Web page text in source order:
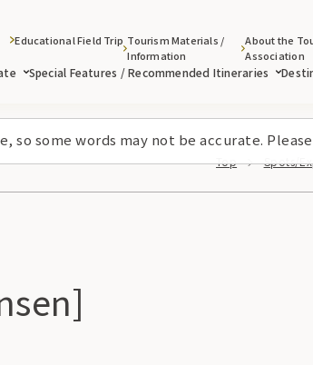
some words may not be accurate.
Special Features / Recommended Itineraries
Educational Field Trip Tourism Materials /
Information
About the
Association
Top Spots/